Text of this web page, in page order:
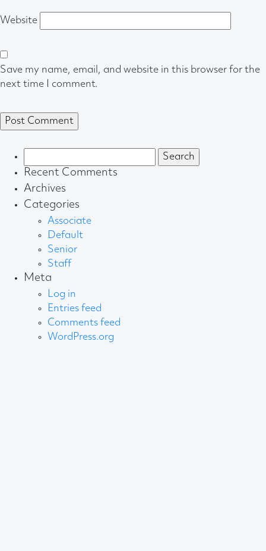
Website
Save my name, email, and website in this browser for the
next time I comment.
for:
Recent Comments
Archives
Categories
Associate
Default
Senior
Staff
Meta
Log in
Entries feed
Comments feed
WordPress.org